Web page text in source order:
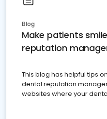
Blog
Make patients
reputation
This blog has helpful tips
dental reputation
websites where your